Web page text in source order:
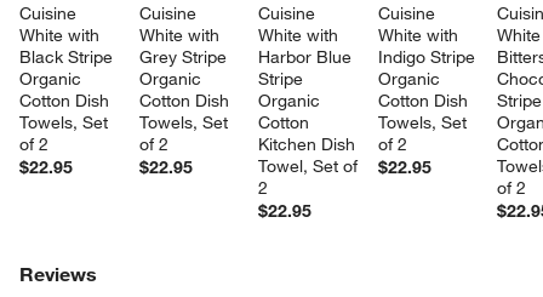
Cuisine
White with
Black Stripe
Organic
Cotton Dish
Towels, Set
of 2
$22.95
Cuisine
White with
Grey Stripe
Organic
Cotton Dish
Towels, Set
of 2
$22.95
Cuisine
White with
Harbor Blue
Stripe
Organic
Cotton
Kitchen Dish
Towel, Set of
2
$22.95
Cuisine
White with
Indigo Stripe
Organic
Cotton Dish
Towels, Set
of 2
$22.95
of 2
Reviews